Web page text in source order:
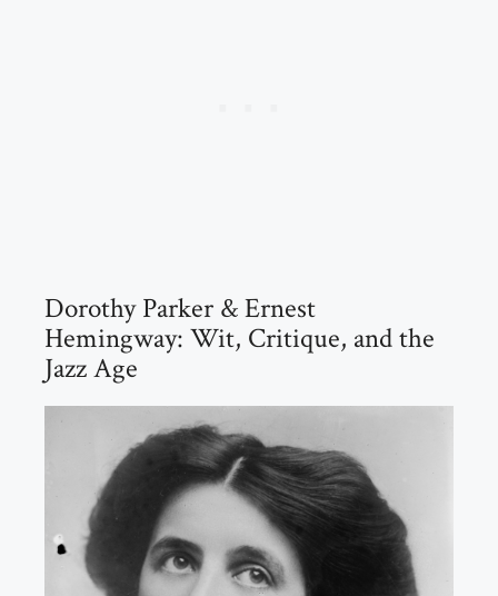
Dorothy Parker & Ernest
Hemingway: Wit, Critique, and the
Jazz Age